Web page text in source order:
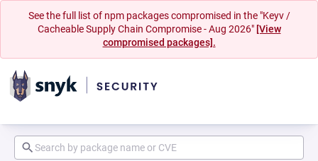
See the full list of npm packages compromised in the "Keyv /
Cacheable Supply Chain Compromise - Aug 2026" [View
compromised packages].